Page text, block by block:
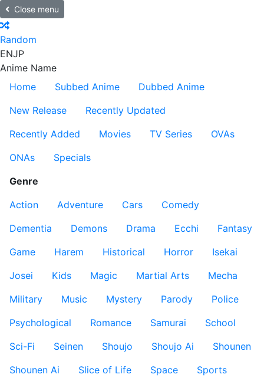
Close menu
Random
ENJP
Anime Name
Home
Subbed Anime
Dubbed Anime
New Release
Recently Updated
Recently Added
Movies TV Series
OVAs
ONAs
Specials
Genre
Action
Adventure Cars
Comedy
Dementia
Demons Drama Ecchi
Fantasy
Game
Harem Historical Horror
Isekai
Josei
Kids Magic Martial Arts
Mecha
Military
Music Mystery Parody
Police
Psychological
Romance Samurai
School
Sci-Fi
Seinen Shoujo Shoujo Ai
Shounen
Shounen Ai
Slice of Life Space
Sports